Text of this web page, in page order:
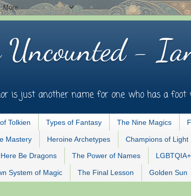
-
is just another name for one who has a foot
Tolkien Types of Fantasy The Nine Magics
Mastery Heroine Archetypes Champions of Light
Here Be Dragons The Power of Names
System of Magic The Final Lesson Golden Sun